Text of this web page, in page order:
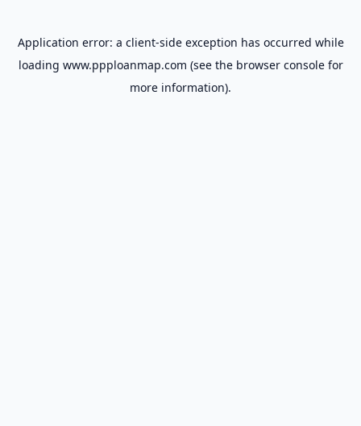
Application error: a client-side exception has occurred while
loading www.ppploanmap.com (see the browser consolefor
more information).